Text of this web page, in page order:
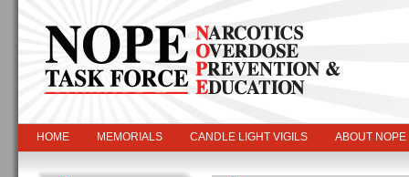
HOME MEMORIALS CANDLE LIGHT VIGILS ABOUT NOPE